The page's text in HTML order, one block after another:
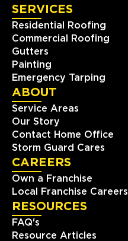
SERVICES
Residential Roofing
Commercial Roofing
Gutters
Painting
Emergency Tarping
ABOUT
Service Areas
Our Story
Contact Home Office
Storm Guard Cares
CAREERS
Own a Franchise
Local Franchise Careers
RESOURCES
FAQ's
Resource Articles